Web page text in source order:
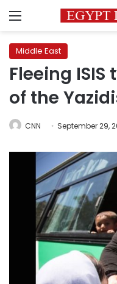
Menu
Middle East
Fleeing
of the
CNN September 29,